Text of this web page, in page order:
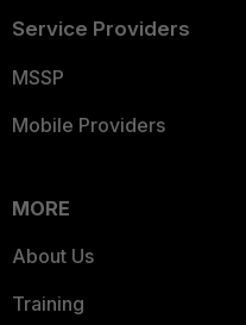
Service Providers
MSSP
Mobile Providers
MORE
About Us
Training